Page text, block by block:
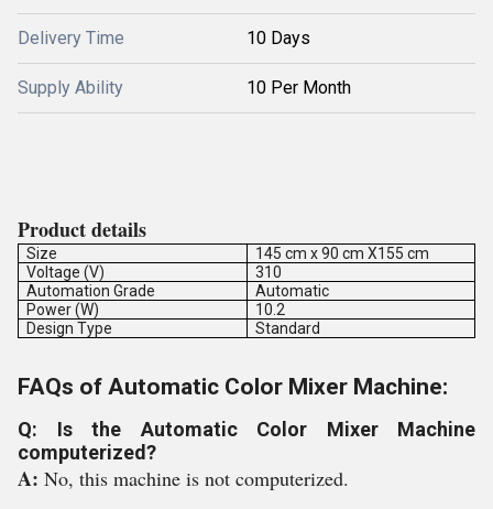
Delivery Time 10 Days
Supply Ability 10 Per Month
Product details
Size
145 cm x 90 cm X155 cm
Voltage (V)
310
Automation Grade
Automatic
Power (W)
10.2
Design Type
Standard
FAQs of Automatic Color Mixer Machine:
Q: Is the Automatic Color Mixer Machine
computerized?
A: No, this machine is not computerized.